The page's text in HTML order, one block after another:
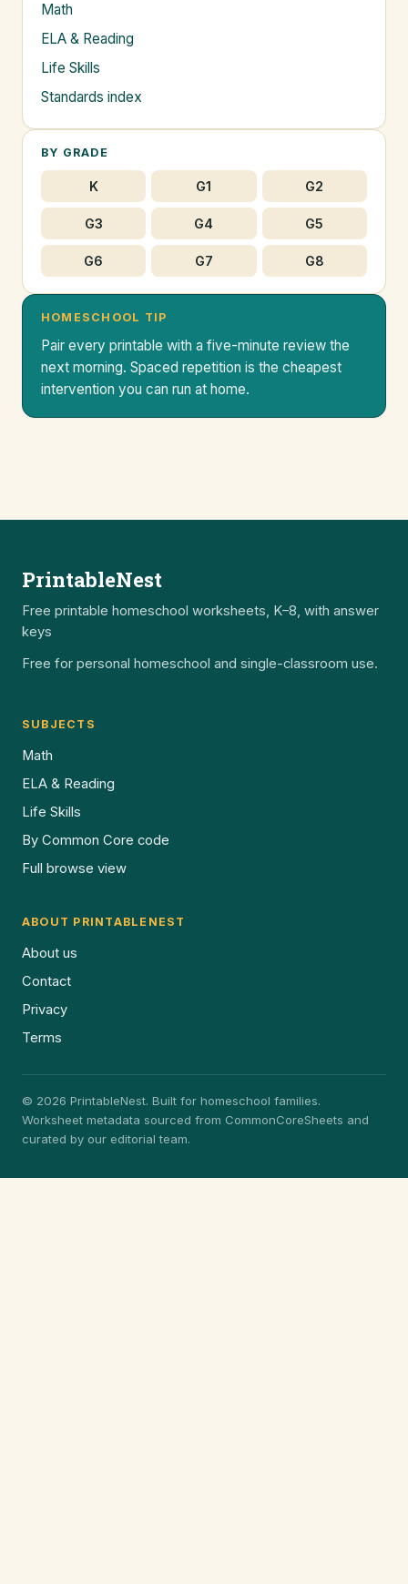
Math
ELA & Reading
Life Skills
Standards index
BY GRADE
K G1 G2
G3 G4 G5
G6 G7 G8
HOMESCHOOL TIP
Pair every printable with a five-minute review the
next morning. Spaced repetition is the cheapest
intervention you can run at home.
PrintableNest
Free printable homeschool worksheets, K–8, with answer
keys
Free for personal homeschool and single-classroom use.
SUBJECTS
Math
ELA & Reading
Life Skills
By Common Core code
Full browse view
ABOUT PRINTABLENEST
About us
Contact
Privacy
Terms
© 2026 PrintableNest. Built for homeschool families.
Worksheet metadata sourced from CommonCoreSheets and
curated by our editorial team.